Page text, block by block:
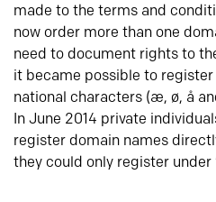
made to the terms and
now order more than one
need to document rights to
it became possible to
national characters (æ, ø, å
In June 2014 private
register domain names
they could only register under